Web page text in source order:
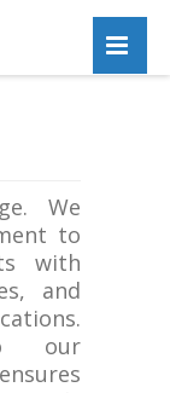
We
to
with
and
our